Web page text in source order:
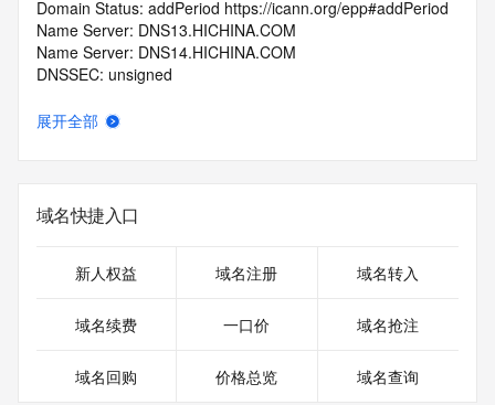
Domain Status: addPeriod https://icann.org/epp#addPeriod
Name Server: DNS13.HICHINA.COM
Name Server: DNS14.HICHINA.COM
DNSSEC: unsigned
domainabuse@service.aliyun.com
>>> Last update of WHOIS database: 2026-05-
30T06:26:36.0Z <<<
For more information on Whois status codes, please visit
>>> IMPORTANT INFORMATION ABOUT THE
https://www.centralnicregistry.com/support/information/rdap
展开全部
域名快捷入口
新人权益 域名注册 域名转入
域名续费 一口价 域名抢注
域名回购 价格总览 域名查询